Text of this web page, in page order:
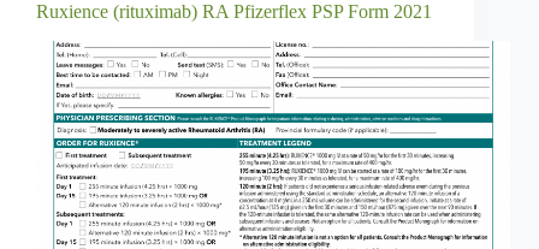
Ruxience (rituximab) RA Pfizerflex PSP Form 2021